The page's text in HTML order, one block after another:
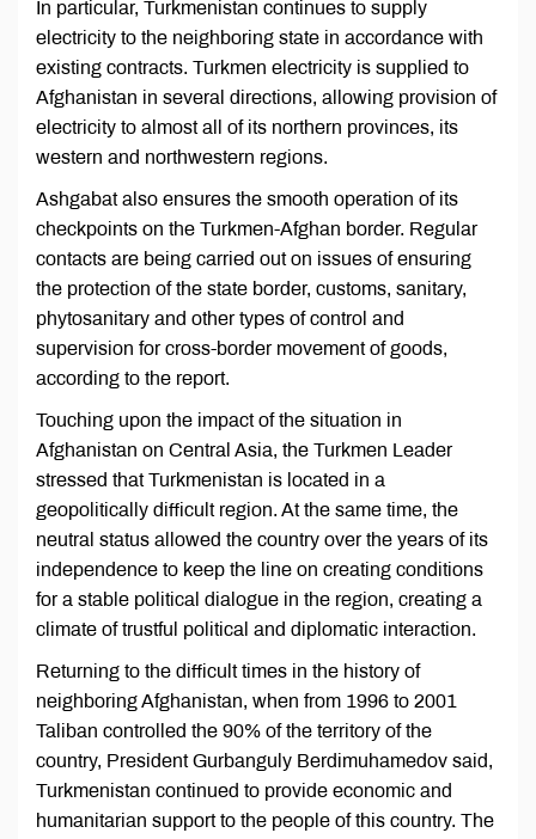
In particular, Turkmenistan continues to supply
electricity to the neighboring state in accordance with
existing contracts. Turkmen electricity is supplied to
Afghanistan in several directions, allowing provision of
electricity to almost all of its northern provinces, its
western and northwestern regions.
Ashgabat also ensures the smooth operation of its
checkpoints on the Turkmen-Afghan border. Regular
contacts are being carried out on issues of ensuring
the protection of the state border, customs, sanitary,
phytosanitary and other types of control and
supervision for cross-border movement of goods,
according to the report.
Touching upon the impact of the situation in
Afghanistan on Central Asia, the Turkmen Leader
stressed that Turkmenistan is located in a
geopolitically difficult region. At the same time, the
neutral status allowed the country over the years of its
independence to keep the line on creating conditions
for a stable political dialogue in the region, creating a
climate of trustful political and diplomatic interaction.
Returning to the difficult times in the history of
neighboring Afghanistan, when from 1996 to 2001
Taliban controlled the 90% of the territory of the
country, President Gurbanguly Berdimuhamedov said,
Turkmenistan continued to provide economic and
humanitarian support to the people of this country. The